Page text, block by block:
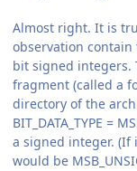
Almost right. It is
observation contain
bit signed integers.
fragment (called a
directory of the
BIT_DATA_TYPE =
a signed integer. (If
would be